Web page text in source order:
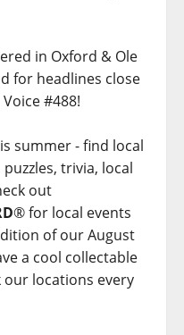
in Oxford & Ole
for headlines close
#488!
summer - find local
trivia, local
out
® for local events
of our August
a cool collectable
our locations every